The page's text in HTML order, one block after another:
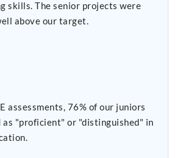
skills. The senior projects were
above our target.
assessments, 76% of our juniors
as "proficient" or "distinguished" in